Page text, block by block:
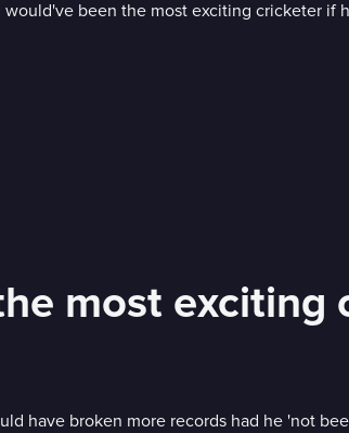
most exciting
have broken more records had he 'not